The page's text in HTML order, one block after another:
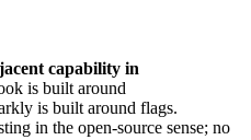
capability in
is built around
is built around flags.
in the open-source sense; no